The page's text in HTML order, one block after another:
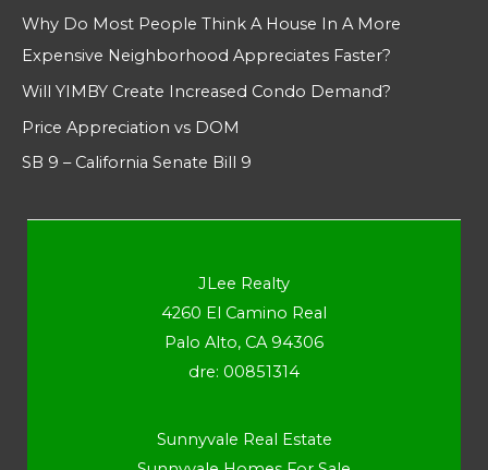
Why Do Most People Think A House In A More
Expensive Neighborhood Appreciates Faster?
Will YIMBY Create Increased Condo Demand?
Price Appreciation vs DOM
SB 9 – California Senate Bill 9
JLee Realty
4260 El Camino Real
Palo Alto, CA 94306
dre: 00851314
Sunnyvale Real Estate